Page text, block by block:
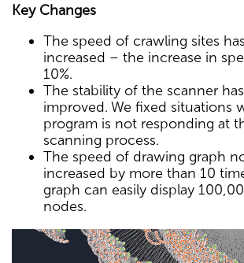
Key Changes
The speed of crawling sites
increased – the increase in
10%.
The stability of the scanner
improved. We fixed situations
program is not responding at
scanning process.
The speed of drawing graph
increased by more than 10
graph can easily display
nodes.